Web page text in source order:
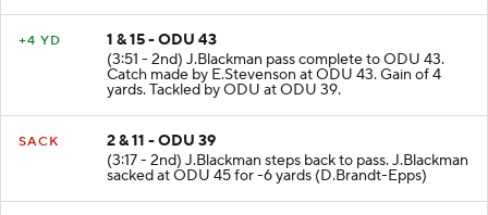
+4 YD
1 & 15 - ODU 43
(3:51 - 2nd) J.Blackman pass complete to ODU 43.
Catch made by E.Stevenson at ODU 43. Gain of 4
yards. Tackled by ODU at ODU 39.
SACK
2 & 11 - ODU 39
(3:17 - 2nd) J.Blackman steps back to pass. J.Blackman
sacked at ODU 45 for -6 yards (D.Brandt-Epps)